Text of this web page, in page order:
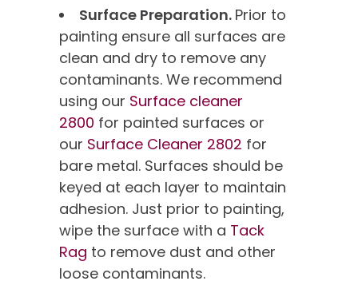
Surface Preparation. Prior to
painting ensure all surfaces are
clean and dry to remove any
contaminants. We recommend
using our Surface cleaner
2800 for painted surfaces or
our Surface Cleaner 2802 for
bare metal. Surfaces should be
keyed at each layer to maintain
adhesion. Just prior to painting,
wipe the surface with a Tack
Rag to remove dust and other
loose contaminants.